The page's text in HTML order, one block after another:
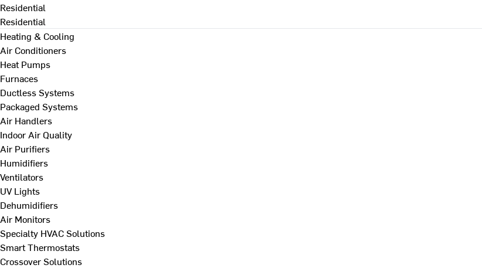
Residential
Residential
Heating & Cooling
Air Conditioners
Heat Pumps
Furnaces
Ductless Systems
Packaged Systems
Air Handlers
Indoor Air Quality
Air Purifiers
Humidifiers
Ventilators
UV Lights
Dehumidifiers
Air Monitors
Specialty HVAC Solutions
Smart Thermostats
Crossover Solutions